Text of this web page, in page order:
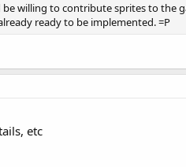
willing to contribute sprites to the
ready to be implemented. =P
etc